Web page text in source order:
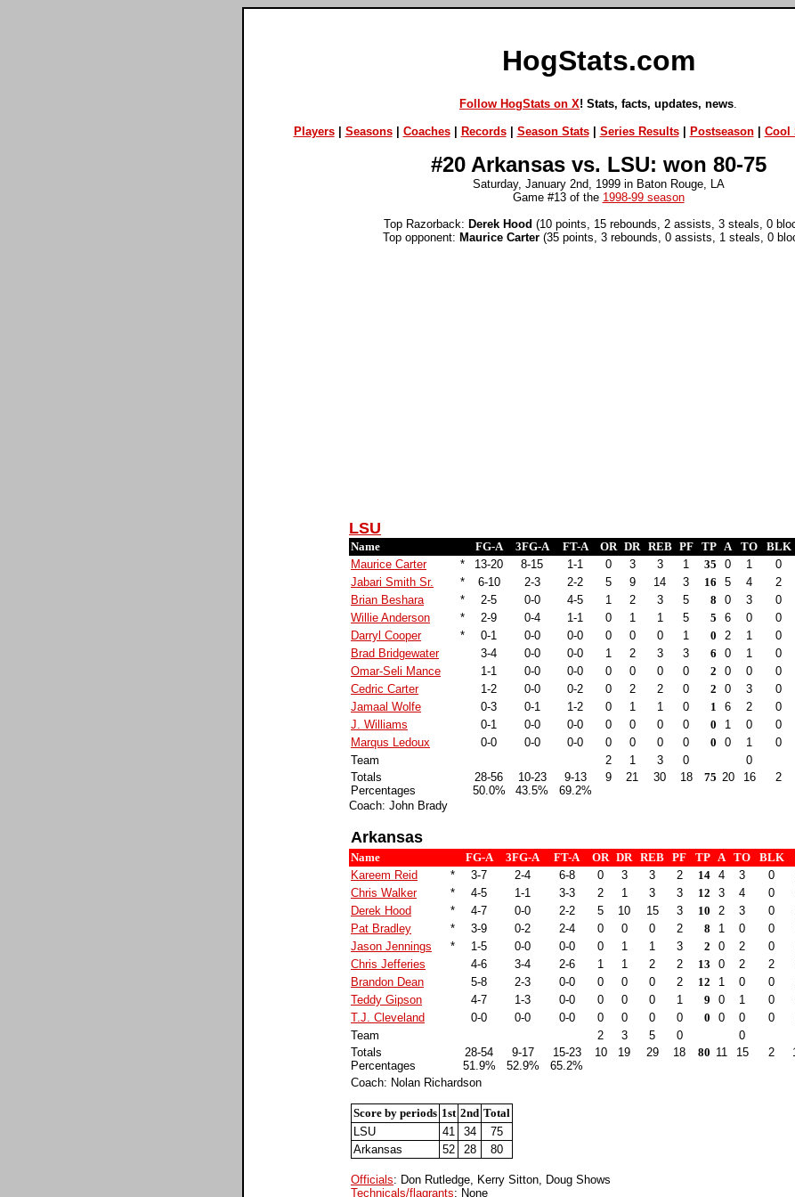
HogStats.com
Follow HogStats on X! Stats, facts, updates, news
Players| Seasons| Coaches| Records| Season Stats| Series Results| Postseason| Cool
#20 Arkansas vs. LSU: won 80-75
Saturday, January 2nd, 1999 in Baton Rouge, LA
Game #13 of the 1998-99 season
Top Razorback: Derek Hood (10 points, 15 rebounds, 2 assists, 3 steals, 0
Top opponent: Maurice Carter(35 points, 3 rebounds, 0 assists, 1 steals, 0
LSU
Name FG-A 3FG-A FT-A OR DR REB PF TP A TO BLK
Maurice Carter
* 13-20 8-15 1-1 0 3 3 1 35 0 1 0
Jabari Smith Sr.
* 6-10 2-3 2-2 5 9 14 3 16 5 4 2
Brian Beshara
* 2-5 0-0 4-5 1 2 3 5 8 0 3 0
Willie Anderson
* 2-9 0-4 1-1 0 1 1 5 5 6 0 0
Darryl Cooper
* 0-1 0-0 0-0 0 0 0 1 0 2 1 0
Brad Bridgewater
3-4 0-0 0-0 1 2 3 3 6 0 1 0
Omar-Seli Mance
1-1 0-0 0-0 0 0 0 0 2 0 0 0
Cedric Carter
1-2 0-0 0-2 0 2 2 0 2 0 3 0
Jamaal Wolfe
0-3 0-1 1-2 0 1 1 0 1 6 2 0
J. Williams
0-1 0-0 0-0 0 0 0 0 0 1 0 0
Marqus Ledoux
0-0 0-0 0-0 0 0 0 0 0 0 1 0
Team
2 1 3 0
0
Totals
Percentages
28-56
50.0%
10-23
43.5%
9-13
69.2%
9 21 30 18 75 20 16 2
Coach: John Brady
Arkansas
Name FG-A 3FG-A FT-A OR DR REB PF TP A TO BLK
Kareem Reid
* 3-7 2-4 6-8 0 3 3 2 14 4 3 0
Chris Walker
* 4-5 1-1 3-3 2 1 3 3 12 3 4 0
Derek Hood
* 4-7 0-0 2-2 5 10 15 3 10 2 3 0
Pat Bradley
* 3-9 0-2 2-4 0 0 0 2 8 1 0 0
Jason Jennings
* 1-5 0-0 0-0 0 1 1 3 2 0 2 0
Chris Jefferies
4-6 3-4 2-6 1 1 2 2 13 0 2 2
Brandon Dean
5-8 2-3 0-0 0 0 0 2 12 1 0 0
Teddy Gipson
4-7 1-3 0-0 0 0 0 1 9 0 1 0
T.J. Cleveland
0-0 0-0 0-0 0 0 0 0 0 0 0 0
Team
2 3 5 0
0
Totals
Percentages
28-54
51.9%
9-17
52.9%
15-23
65.2%
10 19 29 18 80 11 15 2
Coach: Nolan Richardson
Score by periods 1st 2nd Total
LSU
41 34
75
Arkansas
52 28 80
Officials: Don Rutledge, Kerry Sitton, Doug Shows
Technicals/flagrants: None